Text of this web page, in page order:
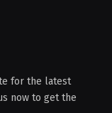
for the latest
now to get the